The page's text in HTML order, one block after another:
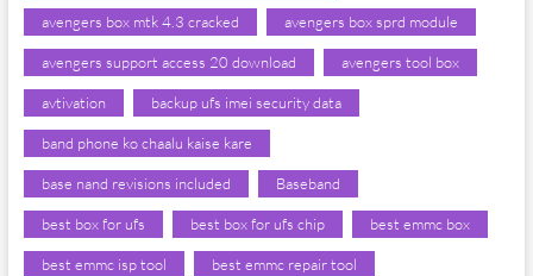
avengers box mtk 4.3 cracked avengers box sprd module
avengers support access 20 download avengers tool box
avtivation backup ufs imei security data
band phone ko chaalu kaise kare
base nand revisions included Baseband
best box for ufs best box for ufs chip best emmc box
best emmc isp tool best emmc repair tool